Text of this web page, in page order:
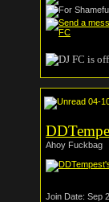
04-
Ahoy Fuckbag
Join Date: Sep